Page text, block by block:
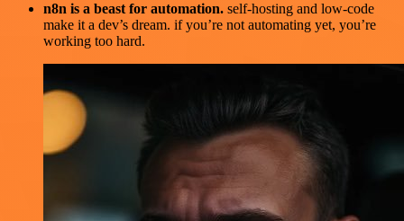
n8n is a beast for automation. self-hosting and low-code
make it a dev’s dream. if you’re not automating yet, you’re
working too hard.